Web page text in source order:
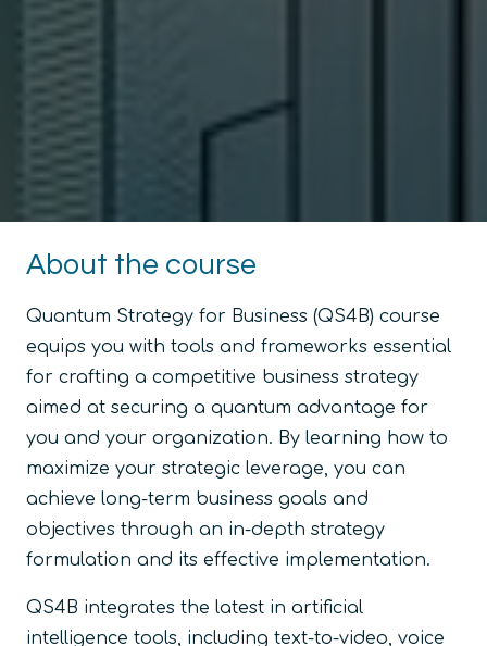
About the course
Quantum Strategy for Business (QS4B) course
equips you with tools and frameworks essential
for crafting a competitive business strategy
aimed at securing a quantum advantage for
you and your organization. By learning how to
maximize your strategic leverage, you can
achieve long-term business goals and
objectives through an in-depth strategy
formulation and its effective implementation.
QS4B integrates the latest in artificial
intelligence tools, including text-to-video, voice